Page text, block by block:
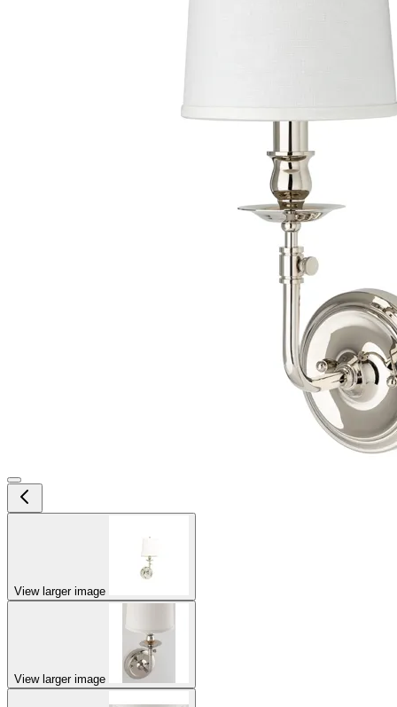
View larger image
View larger image